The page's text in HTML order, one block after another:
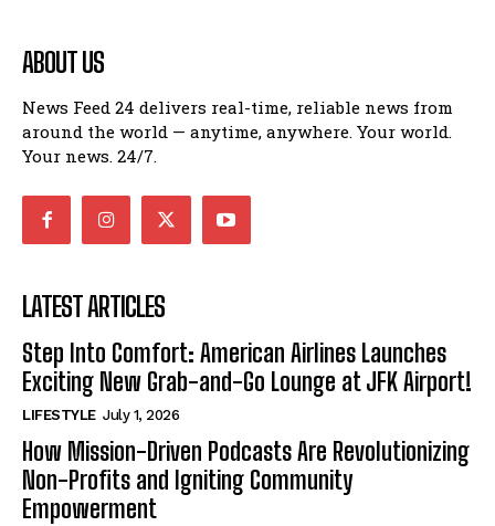
ABOUT US
News Feed 24 delivers real-time, reliable news from
around the world — anytime, anywhere. Your world.
Your news. 24/7.
LATEST ARTICLES
Step Into Comfort: American Airlines Launches
Exciting New Grab-and-Go Lounge at JFK Airport!
LIFESTYLE July 1, 2026
How Mission-Driven Podcasts Are Revolutionizing
Non-Profits and Igniting Community
Empowerment